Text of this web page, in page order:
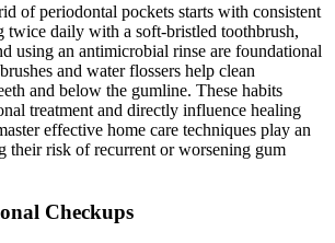
of periodontal pockets starts with consistent
twice daily with a soft-bristled toothbrush,
using an antimicrobial rinse are foundational
and water flossers help clean
and below the gumline. These habits
treatment and directly influence healing
effective home care techniques play an
their risk of recurrent or worsening gum
Checkups